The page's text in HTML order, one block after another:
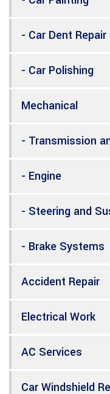
- Car Dent Repair
- Car Polishing
Mechanical
- Transmission
- Engine
- Steering and
- Brake Systems
Accident Repair
Electrical Work
AC Services
Car Windshield